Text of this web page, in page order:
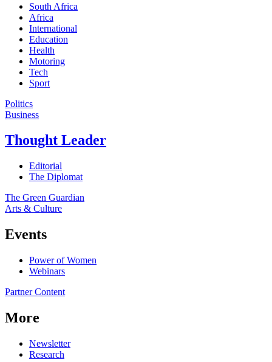
South Africa
Africa
International
Education
Health
Motoring
Tech
Sport
Politics
Business
Thought Leader
Editorial
The Diplomat
The Green Guardian
Arts & Culture
Events
Power of Women
Webinars
Partner Content
More
Newsletter
Research